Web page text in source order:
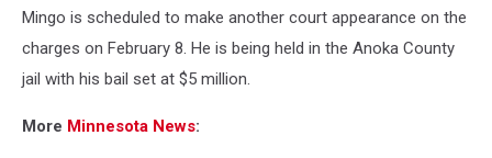
Mingo is scheduled to make another court appearance on the
charges on February 8. He is being held in the Anoka County
jail with his bail set at $5 million.
More Minnesota News: